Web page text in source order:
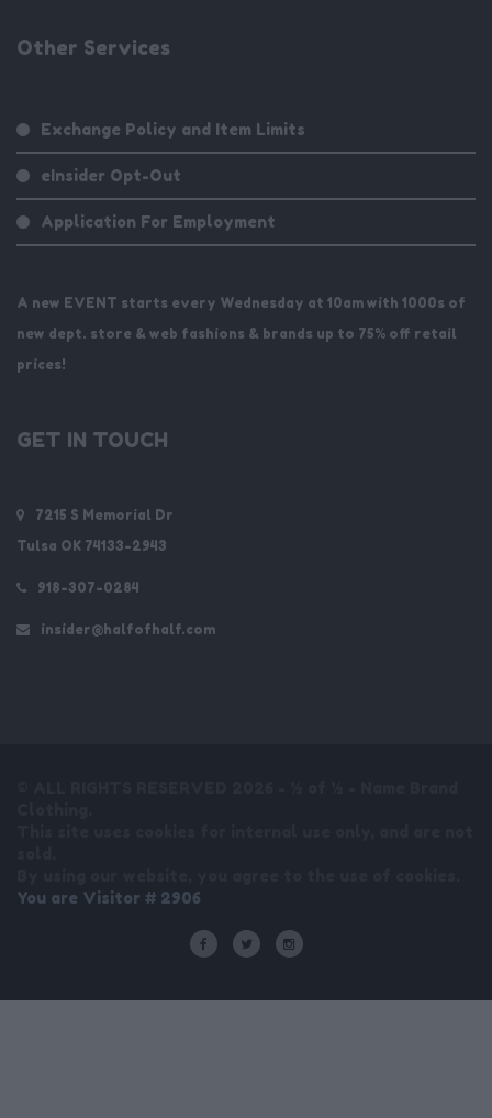
Other Services
Exchange Policy and Item Limits
eInsider Opt-Out
Application For Employment
A new EVENT starts every Wednesday at 10am with 1000s of
new dept. store & web fashions & brands up to 75% off retail
prices!
GET IN TOUCH
7215 S Memorial Dr
Tulsa OK 74133-2943
918-307-0284
insider@halfofhalf.com
You are Visitor # 2906